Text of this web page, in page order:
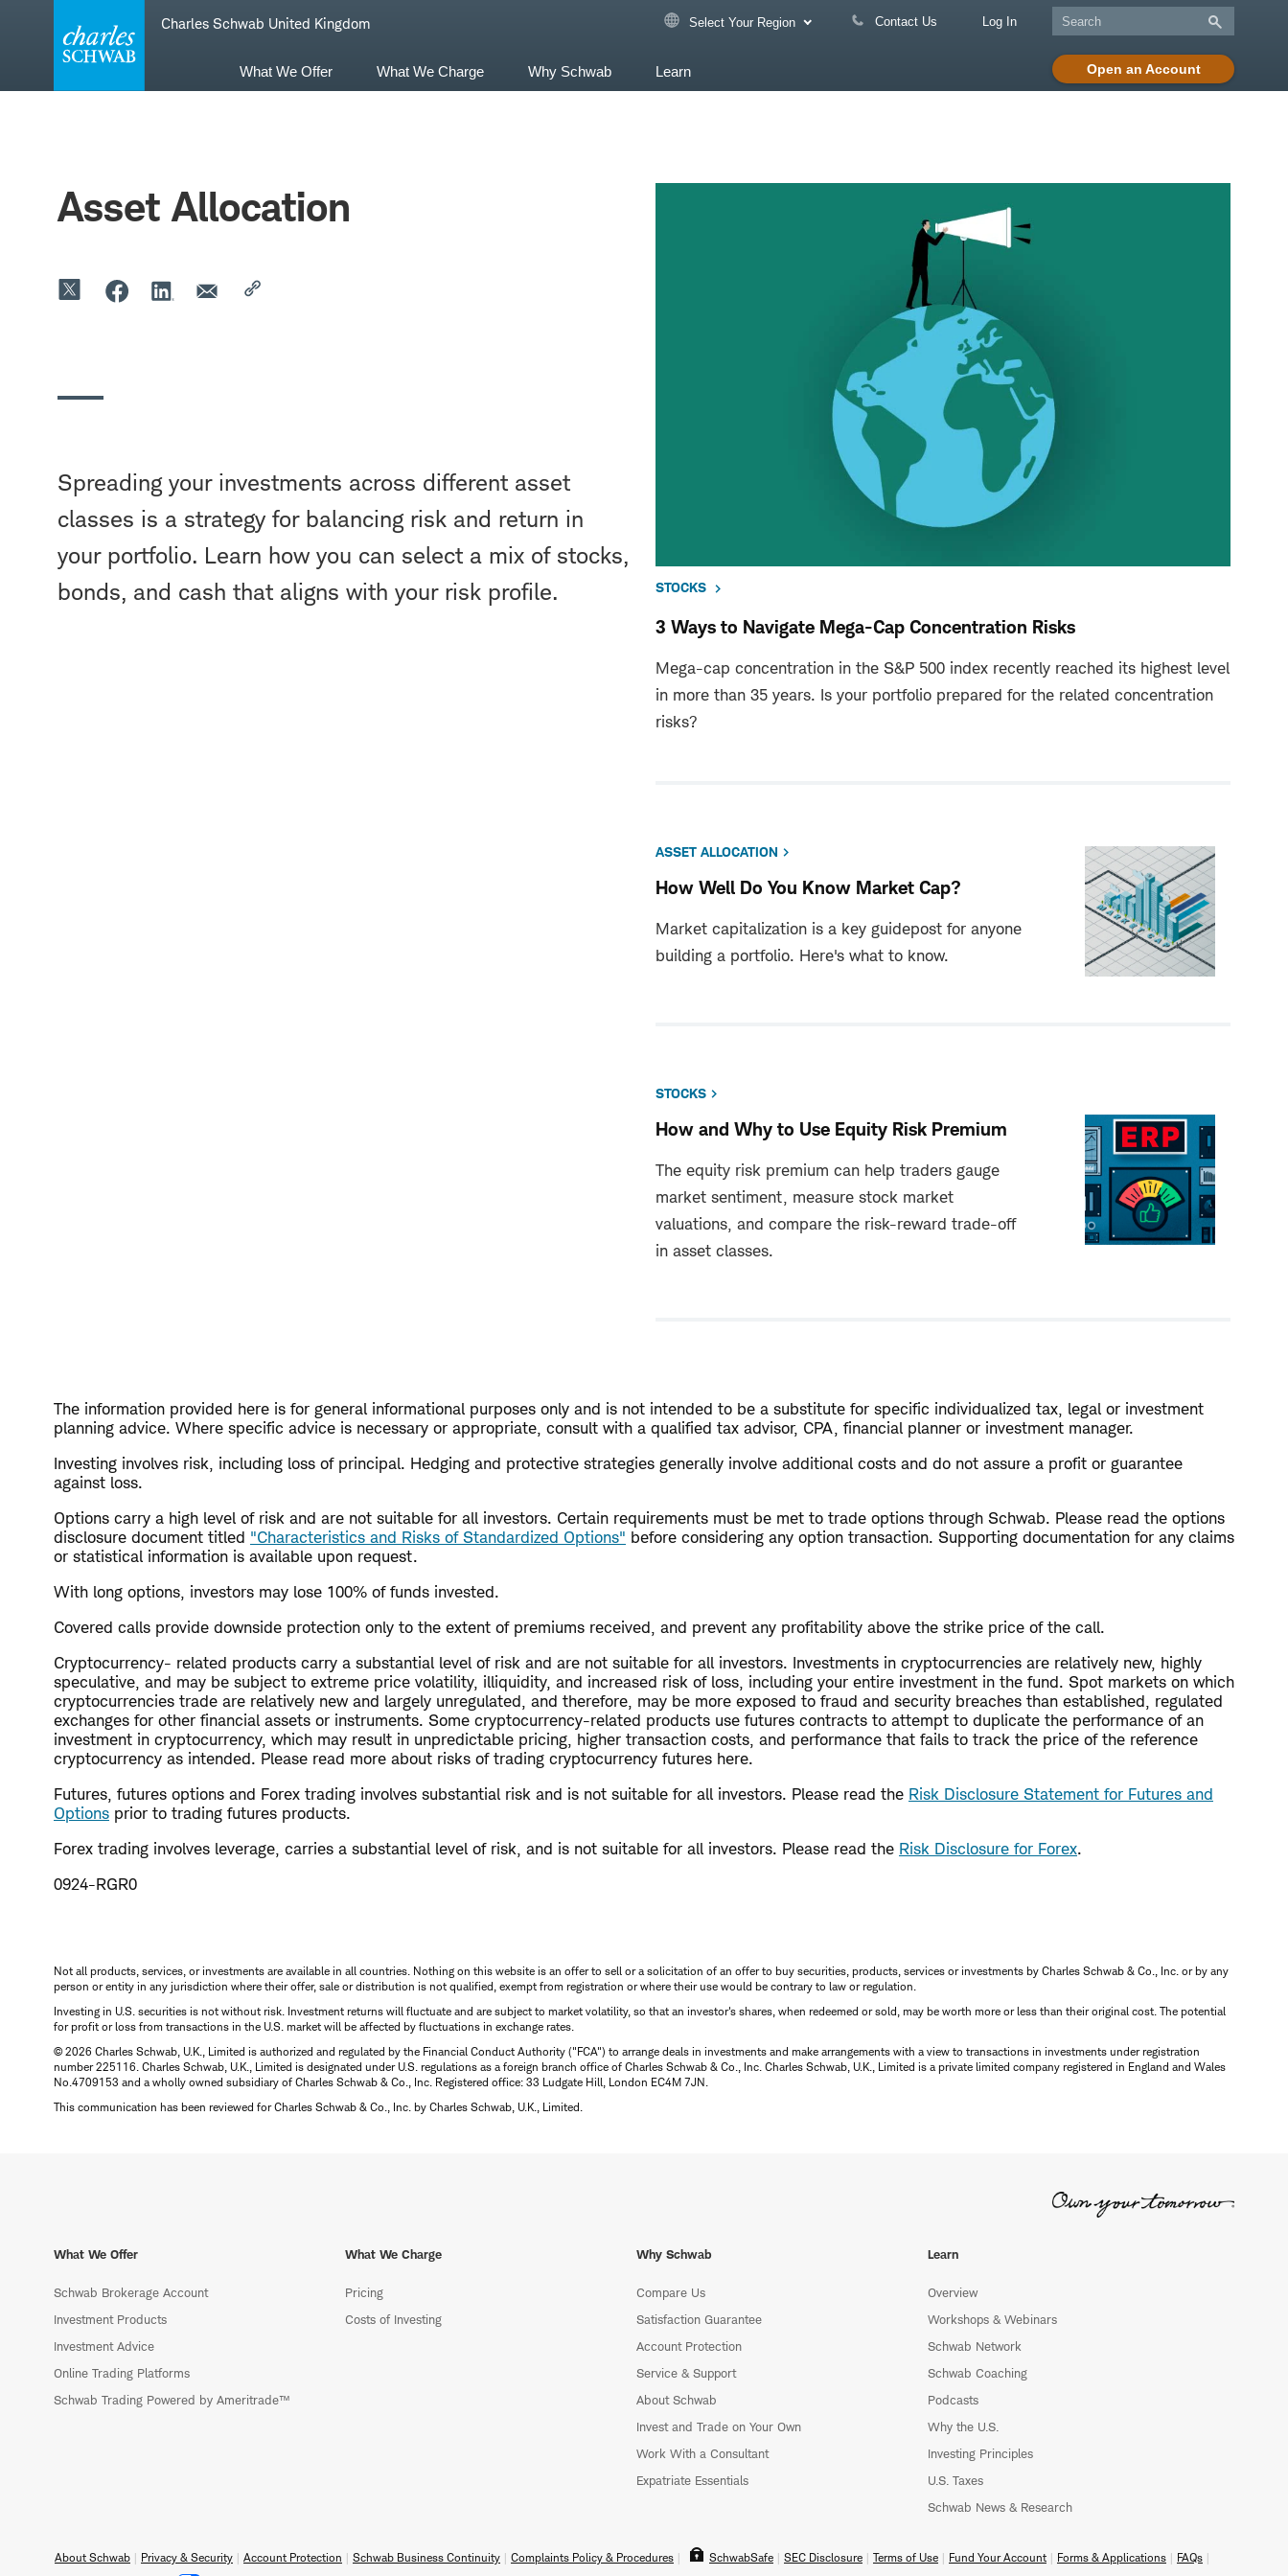
navigation
Charles Schwab United Kingdom Select Your Region Contact Us Log In
Open an Account
What We Offer What We Charge Why Schwab Learn
Asset Allocation
Spreading your investments across different asset
classes is a strategy for balancing risk and return in
your portfolio. Learn how you can select a mix of stocks,
bonds, and cash that aligns with your risk profile.
STOCKS
3 Ways to Navigate Mega-Cap Concentration Risks
Mega-cap concentration in the S&P 500 index recently reached its highest level
in more than 35 years. Is your portfolio prepared for the related concentration
risks?
ASSET ALLOCATION
How Well Do You Know Market Cap?
Market capitalization is a key guidepost for anyone
building a portfolio. Here's what to know.
STOCKS
How and Why to Use Equity Risk Premium
The equity risk premium can help traders gauge
market sentiment, measure stock market
valuations, and compare the risk-reward trade-off
in asset classes.
The information provided here is for general informational purposes only and is not intended to be a substitute for specific individualized tax, legal or investment
planning advice. Where specific advice is necessary or appropriate, consult with a qualified tax advisor, CPA, financial planner or investment manager.
Investing involves risk, including loss of principal. Hedging and protective strategies generally involve additional costs and do not assure a profit or guarantee
against loss.
Options carry a high level of risk and are not suitable for all investors. Certain requirements must be met to trade options through Schwab. Please read the options
disclosure document titled "Characteristics and Risks of Standardized Options" before considering any option transaction. Supporting documentation for any claims
or statistical information is available upon request.
With long options, investors may lose 100% of funds invested.
Covered calls provide downside protection only to the extent of premiums received, and prevent any profitability above the strike price of the call.
Cryptocurrency- related products carry a substantial level of risk and are not suitable for all investors. Investments in cryptocurrencies are relatively new, highly
speculative, and may be subject to extreme price volatility, illiquidity, and increased risk of loss, including your entire investment in the fund. Spot markets on which
cryptocurrencies trade are relatively new and largely unregulated, and therefore, may be more exposed to fraud and security breaches than established, regulated
exchanges for other financial assets or instruments. Some cryptocurrency-related products use futures contracts to attempt to duplicate the performance of an
investment in cryptocurrency, which may result in unpredictable pricing, higher transaction costs, and performance that fails to track the price of the reference
cryptocurrency as intended. Please read more about risks of trading cryptocurrency futures here.
Futures, futures options and Forex trading involves substantial risk and is not suitable for all investors. Please read the Risk Disclosure Statement for Futures and
Options prior to trading futures products.
Forex trading involves leverage, carries a substantial level of risk, and is not suitable for all investors. Please read the Risk Disclosure for Forex.
0924-RGR0
Not all products, services, or investments are available in all countries. Nothing on this website is an offer to sell or a solicitation of an offer to buy securities, products, services or investments by Charles Schwab & Co., Inc. or by any
person or entity in any jurisdiction where their offer, sale or distribution is not qualified, exempt from registration or where their use would be contrary to law or regulation.
Investing in U.S. securities is not without risk. Investment returns will fluctuate and are subject to market volatility, so that an investor's shares, when redeemed or sold, may be worth more or less than their original cost. The potential
for profit or loss from transactions in the U.S. market will be affected by fluctuations in exchange rates.
© 2026 Charles Schwab, U.K., Limited is authorized and regulated by the Financial Conduct Authority ("FCA") to arrange deals in investments and make arrangements with a view to transactions in investments under registration
number 225116. Charles Schwab, U.K., Limited is designated under U.S. regulations as a foreign branch office of Charles Schwab & Co., Inc. Charles Schwab, U.K., Limited is a private limited company registered in England and Wales
No.4709153 and a wholly owned subsidiary of Charles Schwab & Co., Inc. Registered office: 33 Ludgate Hill, London EC4M 7JN.
This communication has been reviewed for Charles Schwab & Co., Inc. by Charles Schwab, U.K., Limited.
What We Offer
Schwab Brokerage Account
Investment Products
Investment Advice
Online Trading Platforms
Schwab Trading Powered by Ameritrade™
What We Charge
Pricing
Costs of Investing
Why Schwab
Compare Us
Satisfaction Guarantee
Account Protection
Service & Support
About Schwab
Invest and Trade on Your Own
Work With a Consultant
Expatriate Essentials
Learn
Overview
Workshops & Webinars
Schwab Network
Schwab Coaching
Podcasts
Why the U.S.
Investing Principles
U.S. Taxes
Schwab News & Research
About Schwab Privacy & Security Account Protection Schwab Business Continuity Complaints Policy & Procedures SchwabSafe SEC Disclosure Terms of Use Fund Your Account Forms & Applications
FAQs